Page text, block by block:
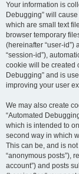
Your information is
Debugging” will
which are small text
browser temporary
(hereinafter “user-
“session-id”),
cookie will be created
Debugging” and is
improving your user
We may also create
“Automated
which is intended to
second way in which
This can be, and is
“anonymous posts”),
account”) and posts